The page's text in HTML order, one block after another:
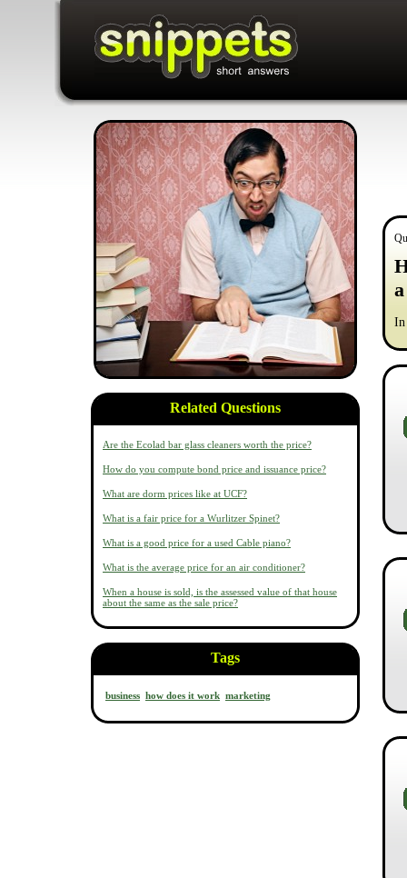
Related Questions
Are the Ecolad bar glass cleaners worth the price?
How do you compute bond price and issuance price?
What are dorm prices like at UCF?
What is a fair price for a Wurlitzer Spinet?
What is a good price for a used Cable piano?
What is the average price for an air conditioner?
When a house is sold, is the assessed value of that house
about the same as the sale price?
Tags
business how does it work marketing
In